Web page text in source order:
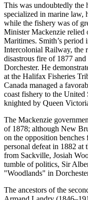
This was undoubtedly the
specialized in marine law,
while the fishery was of
Minister Mackenzie relied
Maritimes. Smith’s
Intercolonial Railway, the
disastrous fire of 1877
Dorchester. He
at the Halifax Fisheries
Canada managed a
coast fishery to the
knighted by Queen
The Mackenzie
of 1878; although New
on the opposition
personal defeat in 1882 at
from Sackville, Josiah
tumble of politics, Sir
Woodlands
in
The ancestors of the